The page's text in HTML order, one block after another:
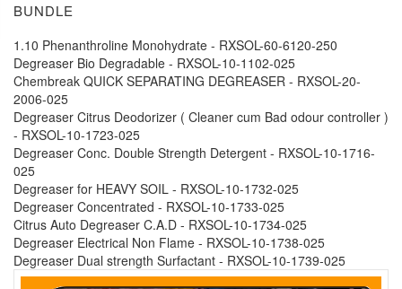
BUNDLE
1.10 Phenanthroline Monohydrate - RXSOL-60-6120-250
Degreaser Bio Degradable - RXSOL-10-1102-025
Chembreak QUICK SEPARATING DEGREASER - RXSOL-20-
2006-025
Degreaser Citrus Deodorizer ( Cleaner cum Bad odour controller )
- RXSOL-10-1723-025
Degreaser Conc. Double Strength Detergent - RXSOL-10-1716-
025
Degreaser for HEAVY SOIL - RXSOL-10-1732-025
Degreaser Concentrated - RXSOL-10-1733-025
Citrus Auto Degreaser C.A.D - RXSOL-10-1734-025
Degreaser Electrical Non Flame - RXSOL-10-1738-025
Degreaser Dual strength Surfactant - RXSOL-10-1739-025